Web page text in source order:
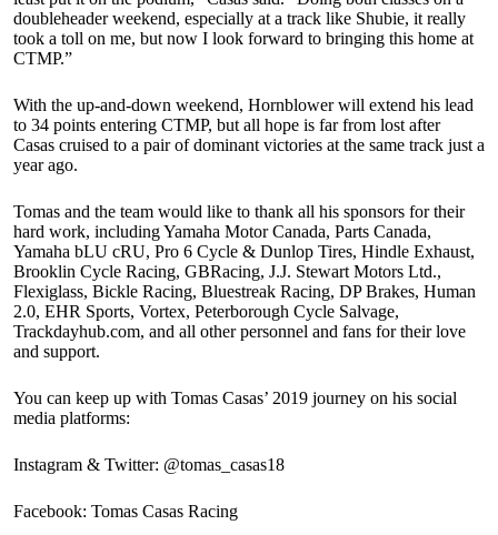
doubleheader weekend, especially at a track like Shubie, it really
took a toll on me, but now I look forward to bringing this home at
CTMP.”
With the up-and-down weekend, Hornblower will extend his lead
to 34 points entering CTMP, but all hope is far from lost after
Casas cruised to a pair of dominant victories at the same track just a
year ago.
Tomas and the team would like to thank all his sponsors for their
hard work, including Yamaha Motor Canada, Parts Canada,
Yamaha bLU cRU, Pro 6 Cycle & Dunlop Tires, Hindle Exhaust,
Brooklin Cycle Racing, GBRacing, J.J. Stewart Motors Ltd.,
Flexiglass, Bickle Racing, Bluestreak Racing, DP Brakes, Human
2.0, EHR Sports, Vortex, Peterborough Cycle Salvage,
Trackdayhub.com, and all other personnel and fans for their love
and support.
You can keep up with Tomas Casas’ 2019 journey on his social
media platforms:
Instagram & Twitter: @tomas_casas18
Facebook: Tomas Casas Racing